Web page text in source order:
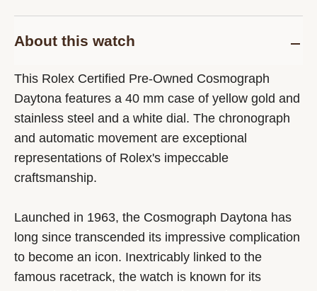
About this watch
This Rolex Certified Pre-Owned Cosmograph
Daytona features a 40 mm case of yellow gold and
stainless steel and a white dial. The chronograph
and automatic movement are exceptional
representations of Rolex's impeccable
craftsmanship.
Launched in 1963, the Cosmograph Daytona has
long since transcended its impressive complication
to become an icon. Inextricably linked to the
famous racetrack, the watch is known for its